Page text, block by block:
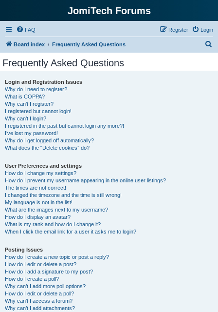
JomiTech Forums
FAQ Login
Register
Board index Frequently Asked Questions
Frequently Asked Questions
Login and Registration Issues
Why do I need to register?
What is COPPA?
Why can’t I register?
I registered but cannot login!
Why can’t I login?
I registered in the past but cannot login any more?!
I’ve lost my password!
Why do I get logged off automatically?
What does the “Delete cookies” do?
User Preferences and settings
How do I change my settings?
How do I prevent my username appearing in the online user listings?
The times are not correct!
I changed the timezone and the time is still wrong!
My language is not in the list!
What are the images next to my username?
How do I display an avatar?
What is my rank and how do I change it?
When I click the email link for a user it asks me to login?
Posting Issues
How do I create a new topic or post a reply?
How do I edit or delete a post?
How do I add a signature to my post?
How do I create a poll?
Why can’t I add more poll options?
How do I edit or delete a poll?
Why can’t I access a forum?
Why can’t I add attachments?